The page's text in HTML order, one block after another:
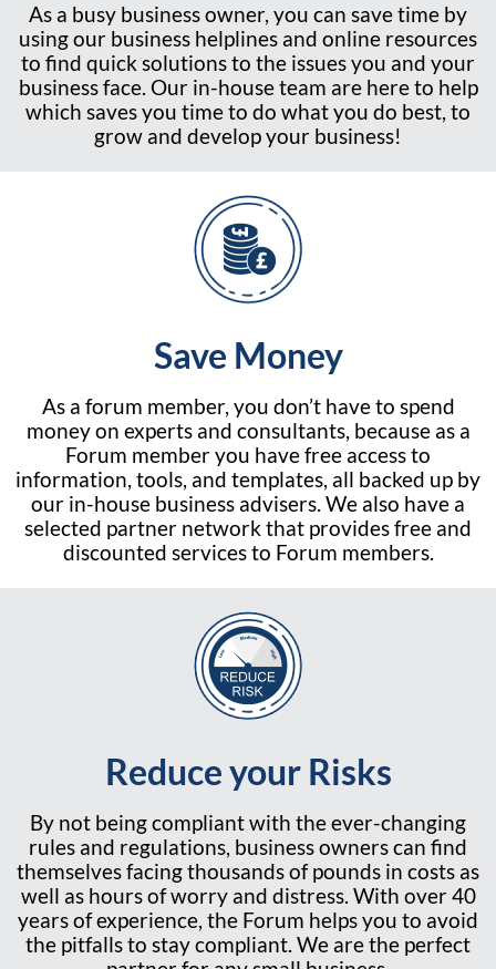
As a busy business owner, you can save time by
using our business helplines and online resources
to find quick solutions to the issues you and your
business face. Our in-house team are here to help
which saves you time to do what you do best, to
grow and develop your business!
Save Money
As a forum member, you don’t have to spend
money on experts and consultants, because as a
Forum member you have free access to
information, tools, and templates, all backed up by
our in-house business advisers. We also have a
selected partner network that provides free and
discounted services to Forum members.
Reduce your Risks
By not being compliant with the ever-changing
rules and regulations, business owners can find
themselves facing thousands of pounds in costs as
well as hours of worry and distress. With over 40
years of experience, the Forum helps you to avoid
the pitfalls to stay compliant. We are the perfect